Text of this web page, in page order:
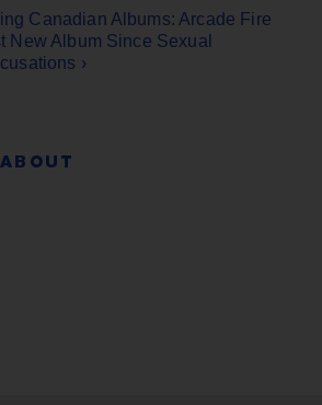
Canadian Albums: Arcade Fire
New Album Since Sexual
›